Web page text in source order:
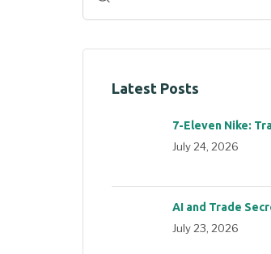
Latest Posts
7-Eleven Nike:
July 24, 2026
AI and Trade
July 23, 2026